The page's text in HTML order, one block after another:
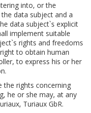
into, or the
data subject and a
data subject`s explicit
implement suitable
rights and freedoms
to obtain human
to express his or her
the rights concerning
he or she may, at any
Turiaux GbR.